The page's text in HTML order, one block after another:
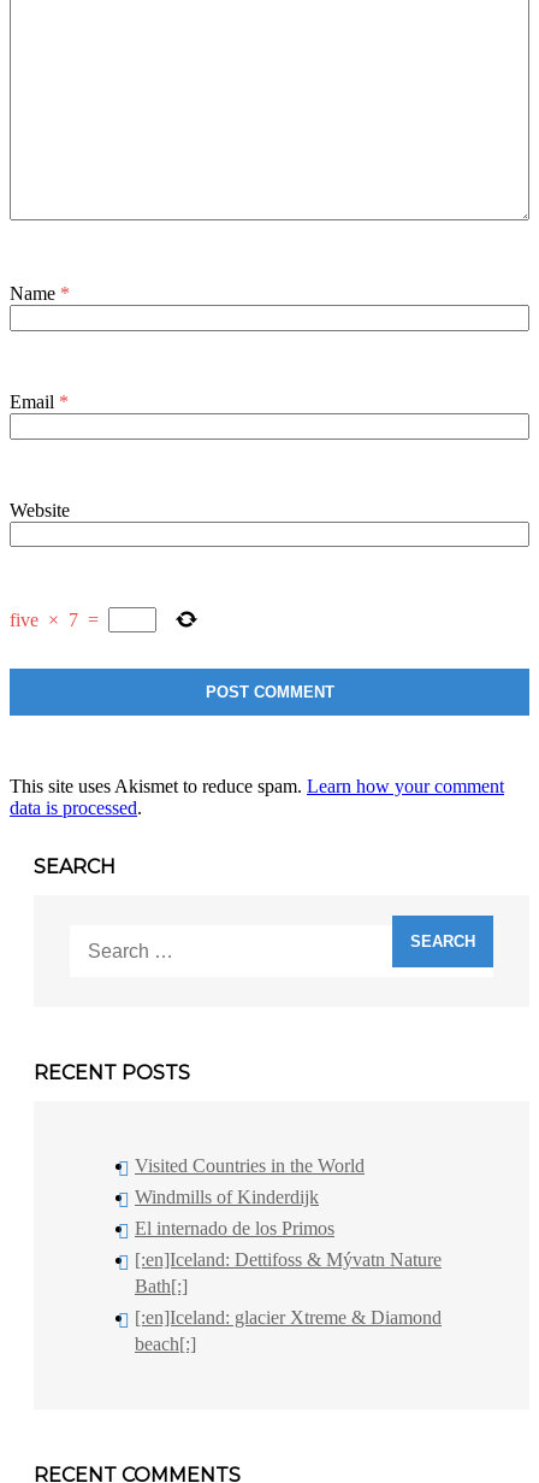
Name *
Email *
Website
five × 7 =
This site uses Akismet to reduce spam. Learn how your comment
data is processed.
SEARCH
for:
RECENT POSTS
Visited Countries in the World
Windmills of Kinderdijk
El internado de los Primos
[:en]Iceland: Dettifoss & Mývatn Nature
Bath[:]
[:en]Iceland: glacier Xtreme & Diamond
beach[:]
RECENT COMMENTS